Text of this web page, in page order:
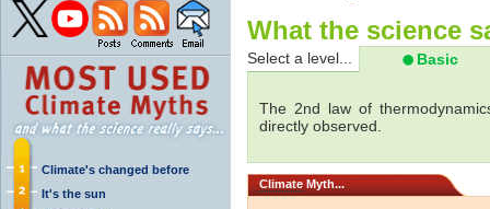
Climate's changed before
It's the sun
What the science
Select a level... Basic
The 2nd law of
directly observed.
Climate Myth...